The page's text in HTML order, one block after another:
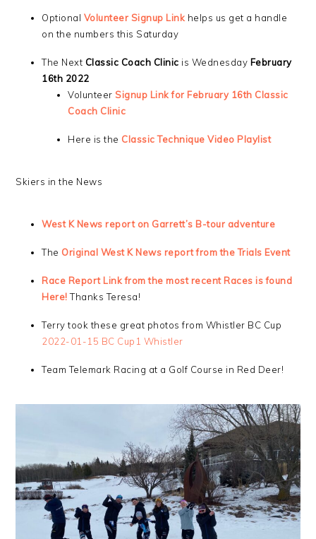
Optional Volunteer Signup Link helps us get a handle
on the numbers this Saturday
The Next Classic Coach Clinic is Wednesday February
16th 2022
VolunteerSignup Link for February 16th Classic
Coach Clinic
Here is the Classic Technique Video Playlist
Skiers in the News
West K News report on Garrett’s B-tour adventure
The Original West K News report from the Trials Event
Race Report Link from the most recent Races is found
Here!Thanks Teresa!
Terry took these great photos from Whistler BC Cup
2022-01-15 BC Cup1 Whistler
Team Telemark Racing at a Golf Course in Red Deer!